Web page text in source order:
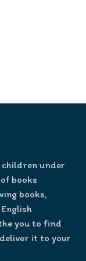
children under
books
books,
you to find
it to your